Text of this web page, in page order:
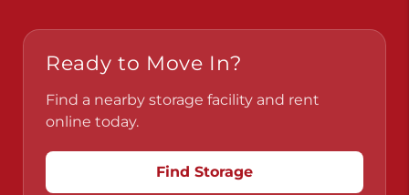
Ready to Move In?
Find a nearby storage facility and rent
online today.
Find Storage